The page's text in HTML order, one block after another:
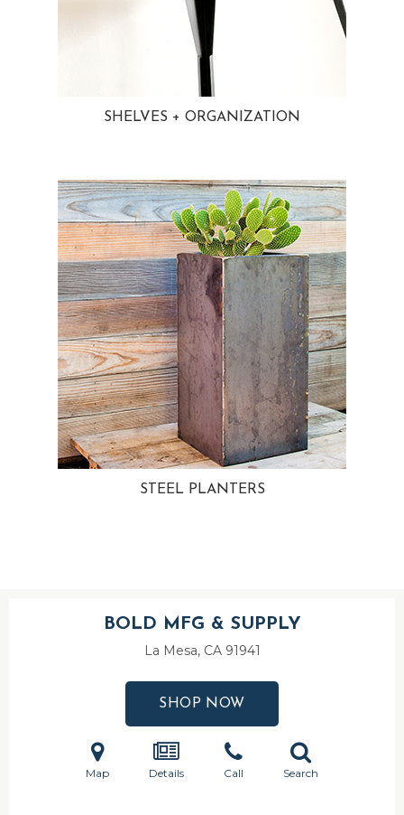
SHELVES + ORGANIZATION
STEEL PLANTERS
BOLD MFG & SUPPLY
La Mesa, CA 91941
SHOP NOW
Map Details Call Search